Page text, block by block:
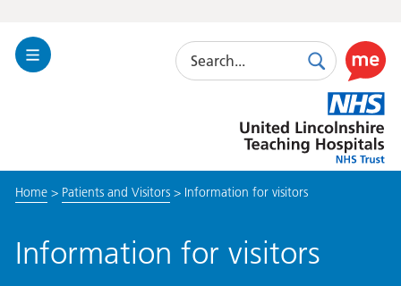
Toggle
Search
SearchUse
this
link
to
enable
Lincolnshire
Hospitals
Home> Patients and Visitors> Information for visitors
Information for visitors